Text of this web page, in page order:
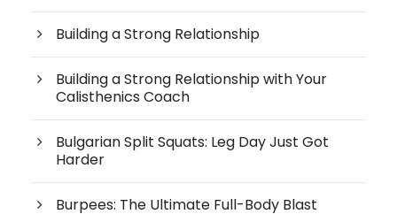
Building a Strong Relationship
Building a Strong Relationship with Your
Calisthenics Coach
Bulgarian Split Squats: Leg Day Just Got
Harder
Burpees: The Ultimate Full-Body Blast